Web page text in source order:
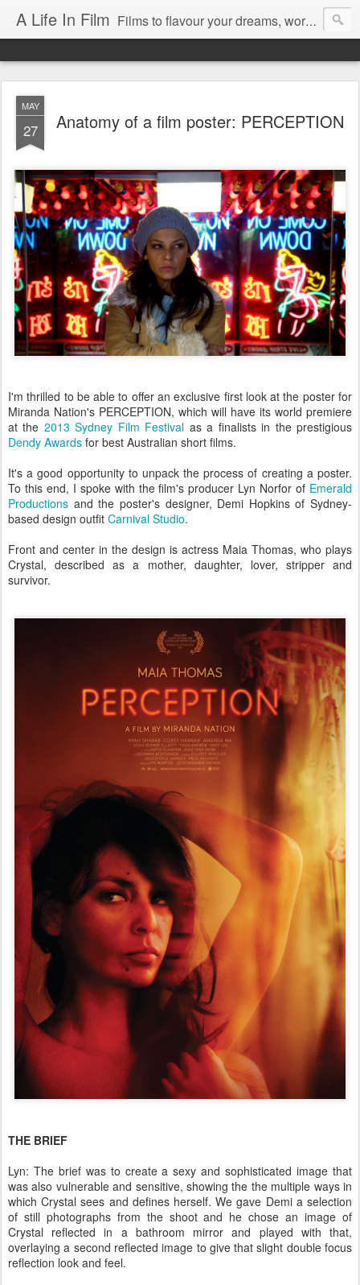
A Life In Film Films to flavour your dreams, words to kickstart your morning
MAY
27 Anatomy of a film poster: PERCEPTION
I'm thrilled to be able to offer an exclusive first look at the poster for
Miranda Nation's PERCEPTION, which will have its world premiere
at the 2013 Sydney Film Festival as a finalists in the prestigious
Dendy Awards for best Australian short films.
It's a good opportunity to unpack the process of creating a poster.
To this end, I spoke with the film's producer Lyn Norfor of Emerald
Productions and the poster's designer, Demi Hopkins of Sydney-
based design outfit Carnival Studio.
Front and center in the design is actress Maia Thomas, who plays
Crystal, described as a mother, daughter, lover, stripper and
survivor.
THE BRIEF
Lyn: The brief was to create a sexy and sophisticated image that
was also vulnerable and sensitive, showing the the multiple ways in
which Crystal sees and defines herself. We gave Demi a selection
of still photographs from the shoot and he chose an image of
Crystal reflected in a bathroom mirror and played with that,
overlaying a second reflected image to give that slight double focus
reflection look and feel.